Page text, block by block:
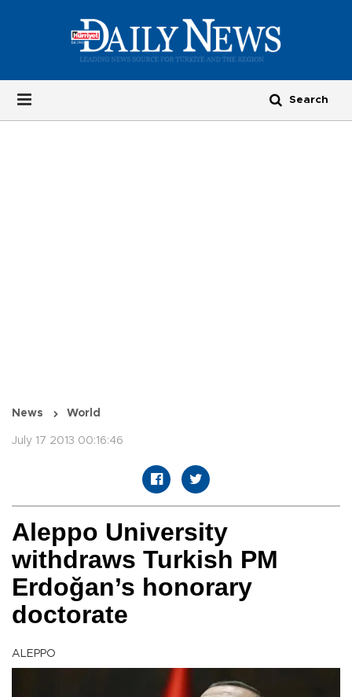
News World
July 17 2013 00:16:46
Aleppo University
withdraws Turkish PM
Erdoğan’s honorary
doctorate
ALEPPO